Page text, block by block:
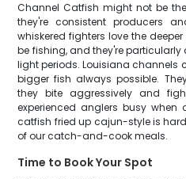
Channel Catfish might not be
they're consistent producers
whiskered fighters love the
be fishing, and they're
light periods. Louisiana channels
bigger fish always possible.
they bite aggressively and
experienced anglers busy when
catfish fried up cajun-style is
of our catch-and-cook meals.
Time to Book Your Spot